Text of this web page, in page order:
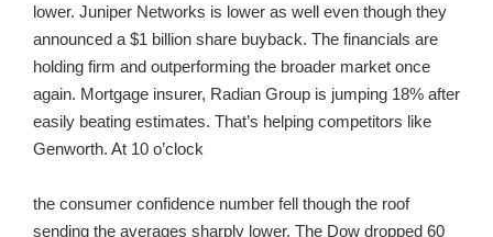
lower. Juniper Networks is lower as well even though they
announced a $1 billion share buyback. The financials are
holding firm and outperforming the broader market once
again. Mortgage insurer, Radian Group is jumping 18% after
easily beating estimates. That’s helping competitors like
Genworth. At 10 o’clock
the consumer confidence number fell though the roof
sending the averages sharply lower. The Dow dropped 60